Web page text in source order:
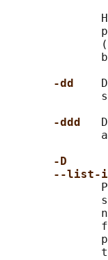
-dd
-ddd
-D
--list-